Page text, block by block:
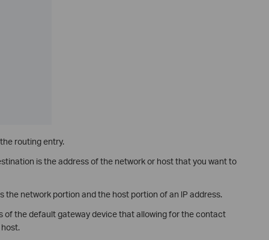
routing entry.
is the address of the network or host that you want to
the network portion and the host portion of an lP address.
of the default gateway device that allowing for the contact